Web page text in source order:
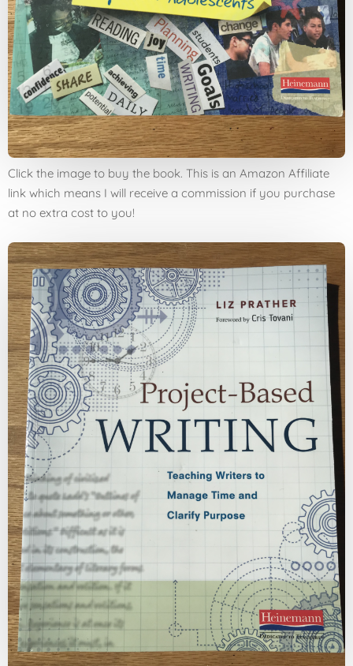
Click the image to buy the book. This is an Amazon Affiliate
link which means I will receive a commission if you purchase
at no extra cost to you!